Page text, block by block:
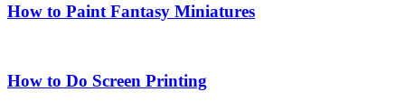
How to Paint Fantasy Miniatures
How to Do Screen Printing